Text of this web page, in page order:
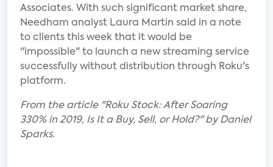
Associates. With such significant market share,
Needham analyst Laura Martin said in a note
to clients this week that it would be
"impossible" to launch a new streaming service
successfully without distribution through Roku's
platform.
From the article "Roku Stock: After Soaring
330% in 2019, Is It a Buy, Sell, or Hold?" by Daniel
Sparks.